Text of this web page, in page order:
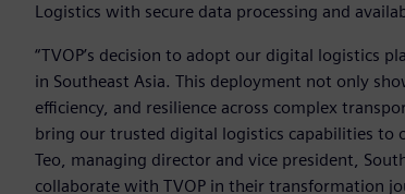
Logistics with secure data processing and
“TVOP’s decision to adopt our digital logistics
in Southeast Asia. This deployment not only
efficiency, and resilience across complex
bring our trusted digital logistics capabilities to
Teo, managing director and vice president,
collaborate with TVOP in their transformation